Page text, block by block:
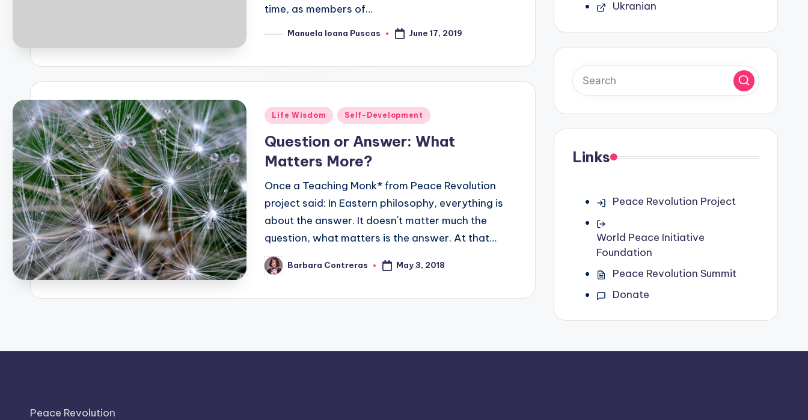
time, as members of…
PostedManuela Ioana Puscas June 17, 2019
Posted
Life Wisdom Self-Development
Question or Answer: What
Matters More?
Once a Teaching Monk* from Peace Revolution
project said: In Eastern philosophy, everything is
about the answer. It doesn´t matter much the
question, what matters is the answer. At that…
Posted
by
Barbara Contreras May 3, 2018
Ukranian
Links
Peace Revolution Project
World Peace Initiative
Foundation
Peace Revolution Summit
Donate
Peace Revolution